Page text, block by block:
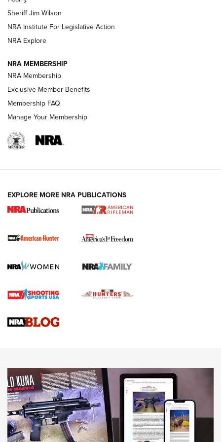
VIDEOS
DUTY HOLSTERS,LEVEL 3 RETENTION,HOLSTER RETENTION
I Carry Spotlight: 2025 In Review | An Official Journal Of
Official Journal Of The NRA
Journal Of The NRA
VIDEOS VIDEOS
Sheriff Jim Wilson
NRA Institute For Legislative Action
NRA Explore
NRA MEMBERSHIP
NRA Membership
Exclusive Member Benefits
Membership FAQ
Manage Your Membership
EXPLORE MORE NRA PUBLICATIONS